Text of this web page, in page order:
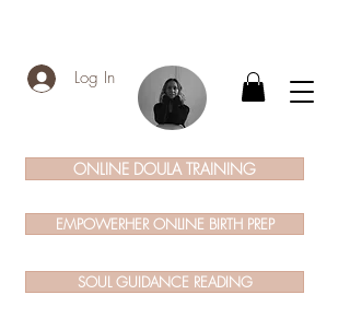
Log In
ONLINE DOULA TRAINING
EMPOWERHER ONLINE BIRTH PREP
SOUL GUIDANCE READING